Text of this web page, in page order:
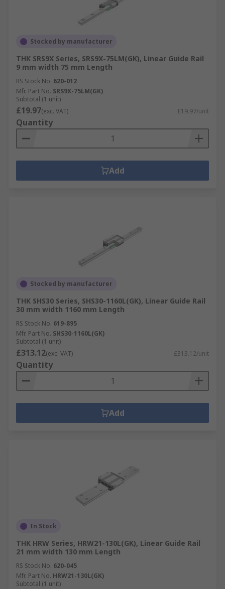
Stocked by manufacturer
THK SRS9X Series, SRS9X-75LM(GK), Linear Guide Rail
9 mm width 75 mm Length
RS Stock No. 620-012
Mfr. Part No. SRS9X-75LM(GK)
Subtotal (1 unit)
£19.97(exc. VAT) £19.97/unit
Quantity
Add
Stocked by manufacturer
THK SHS30 Series, SHS30-1160L(GK), Linear Guide Rail
30 mm width 1160 mm Length
RS Stock No. 619-895
Mfr. Part No. SHS30-1160L(GK)
Subtotal (1 unit)
£313.12(exc. VAT) £313.12/unit
Quantity
Add
In Stock
THK HRW Series, HRW21-130L(GK), Linear Guide Rail
21 mm width 130 mm Length
RS Stock No. 620-045
Mfr. Part No. HRW21-130L(GK)
Subtotal (1 unit)